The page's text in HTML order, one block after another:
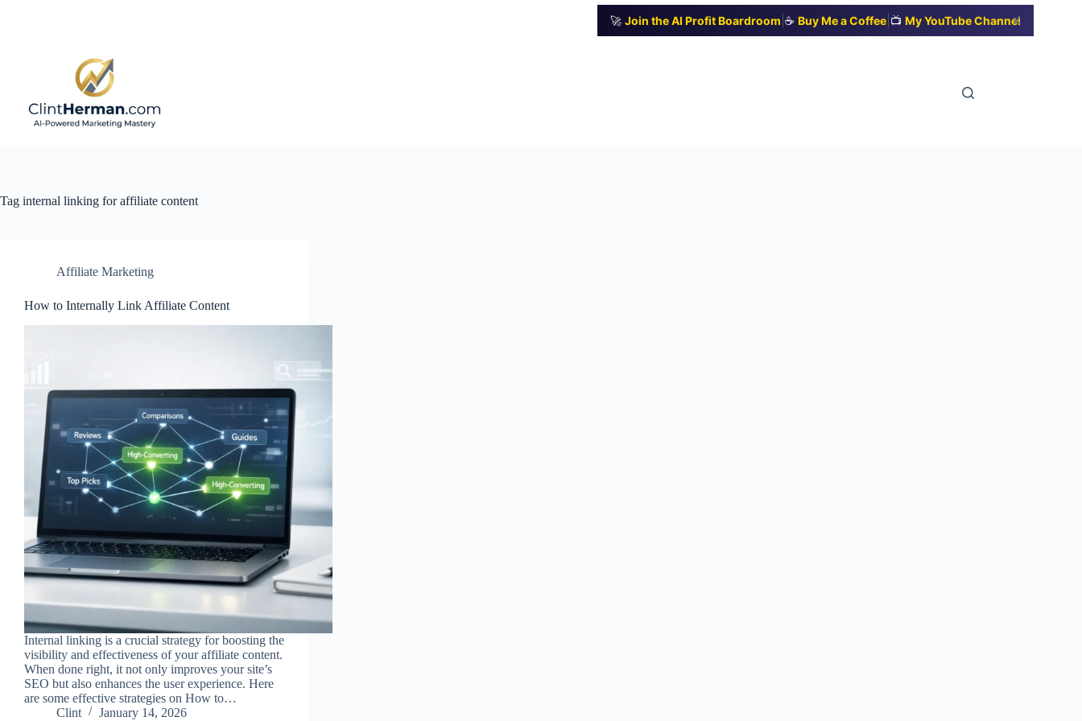
🚀 Join the AI Profit Boardroom ☕ Buy Me a Coffee 📺 My YouTube Channel
✕
Tag internal linking for affiliate content
Affiliate Marketing
How to Internally Link Affiliate Content
Internal linking is a crucial strategy for boosting the
visibility and effectiveness of your affiliate content.
When done right, it not only improves your site’s
SEO but also enhances the user experience. Here
are some effective strategies on How to…
Clint
January 14, 2026